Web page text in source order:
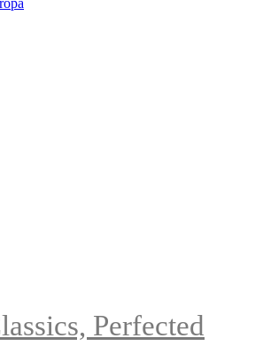
Perfected